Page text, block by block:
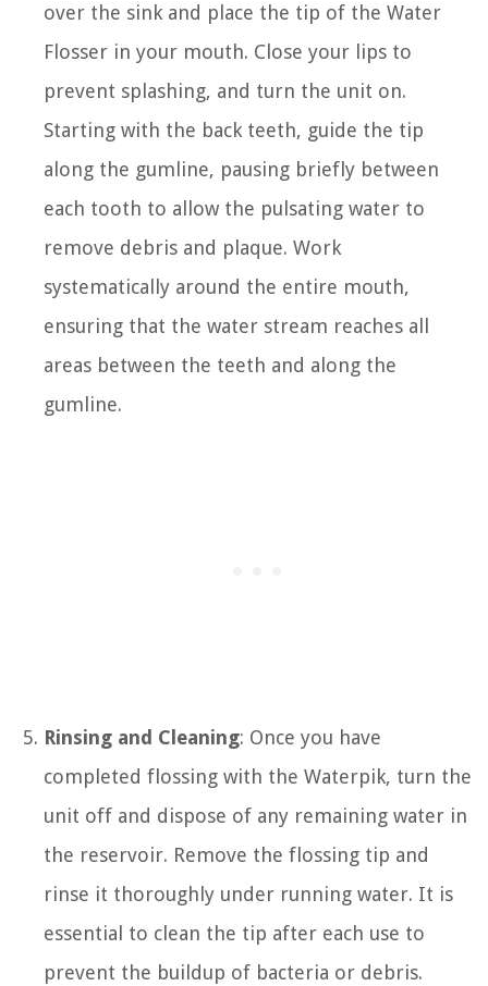
over the sink and place the tip of the Water
Flosser in your mouth. Close your lips to
prevent splashing, and turn the unit on.
Starting with the back teeth, guide the tip
along the gumline, pausing briefly between
each tooth to allow the pulsating water to
remove debris and plaque. Work
systematically around the entire mouth,
ensuring that the water stream reaches all
areas between the teeth and along the
gumline.
Rinsing and Cleaning: Once you have
completed flossing with the Waterpik, turn the
unit off and dispose of any remaining water in
the reservoir. Remove the flossing tip and
rinse it thoroughly under running water. It is
essential to clean the tip after each use to
prevent the buildup of bacteria or debris.